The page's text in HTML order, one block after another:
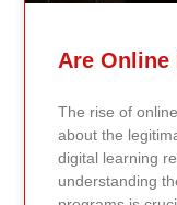
The rise of
about the
digital learning
understanding